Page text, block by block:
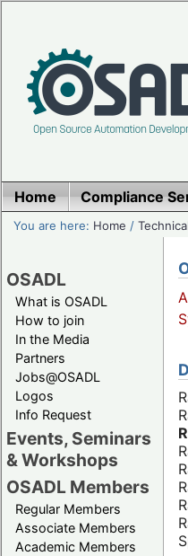
Home Compliance
You are here: Home /
OSADL
What is OSADL
How to join
In the Media
Partners
Jobs@OSADL
Logos
Info Request
Events, Seminars
& Workshops
OSADL Members
Regular Members
Associate Members
Academic Members